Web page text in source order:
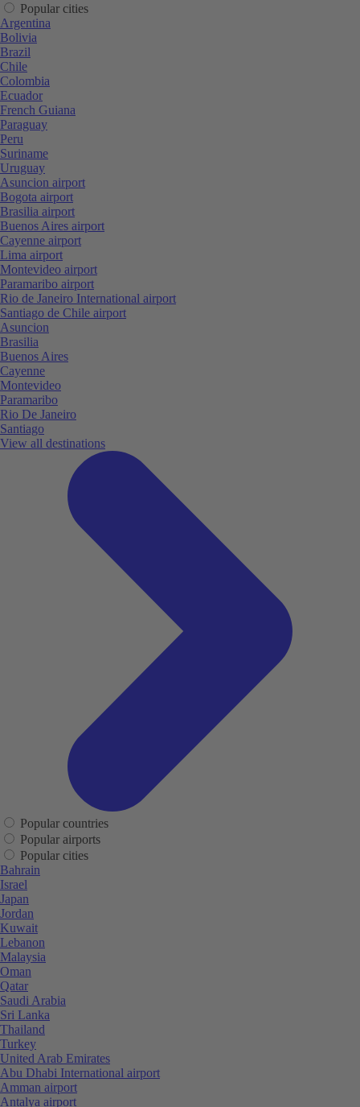
Popular cities
Argentina
Bolivia
Brazil
Chile
Colombia
Ecuador
French Guiana
Paraguay
Peru
Suriname
Uruguay
Asuncion airport
Bogota airport
Brasilia airport
Buenos Aires airport
Cayenne airport
Lima airport
Montevideo airport
Paramaribo airport
Rio de Janeiro International airport
Santiago de Chile airport
Asuncion
Brasilia
Buenos Aires
Cayenne
Montevideo
Paramaribo
Rio De Janeiro
Santiago
View all destinations
Popular countries
Popular airports
Popular cities
Bahrain
Israel
Japan
Jordan
Kuwait
Lebanon
Malaysia
Oman
Qatar
Saudi Arabia
Sri Lanka
Thailand
Turkey
United Arab Emirates
Abu Dhabi International airport
Amman airport
Antalya airport